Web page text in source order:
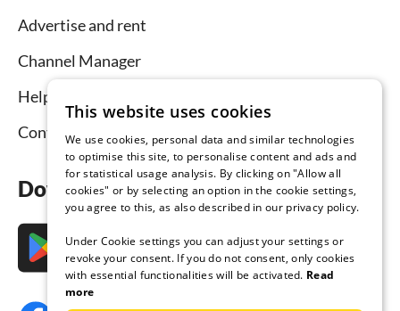
Advertise and rent
Channel Manager
Help for hosts
Contact
Download the app now
This website uses cookies
We use cookies, personal data and similar technologies
to optimise this site, to personalise content and ads and
for statistical usage analysis. By clicking on "Allow all
cookies" or by selecting an option in the cookie settings,
you agree to this, as also described in our privacy policy.
Under Cookie settings you can adjust your settings or
revoke your consent. If you do not consent, only cookies
with essential functionalities will be activated. Read
more